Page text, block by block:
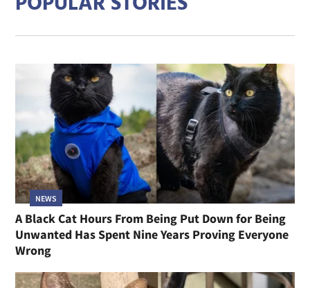
NEWS
A Black Cat Hours From Being Put Down for Being
Unwanted Has Spent Nine Years Proving Everyone
Wrong